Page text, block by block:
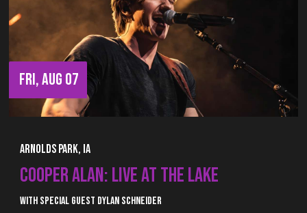
FRI, AUG 07
Arnolds Park, IA
COOPER ALAN: LIVE AT THE LAKE
With special guest Dylan Schneider